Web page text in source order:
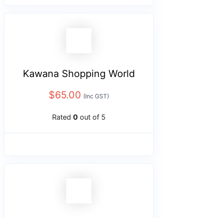
Kawana Shopping World
$65.00 (Inc GST)
Rated 0 out of 5